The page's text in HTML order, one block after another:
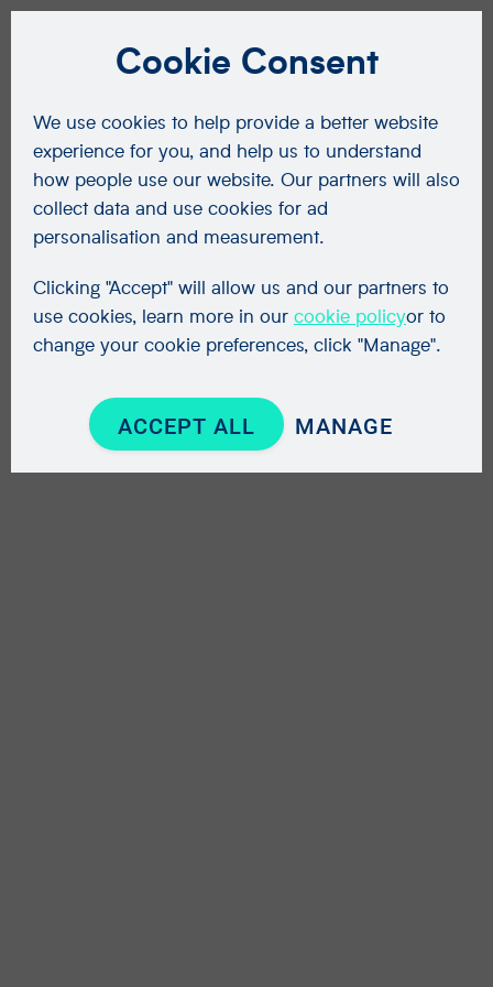
Cookie Consent
We use cookies to help provide a better website
experience for you, and help us to understand
how people use our website. Our partners will also
collect data and use cookies for ad
personalisation and measurement.
Clicking "Accept" will allow us and our partners to
use cookies, learn more in our cookie policyor to
change your cookie preferences, click "Manage".
ACCEPT ALL MANAGE